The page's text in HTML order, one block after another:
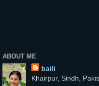
ABOUT ME
baili
Khairpur, Sindh,